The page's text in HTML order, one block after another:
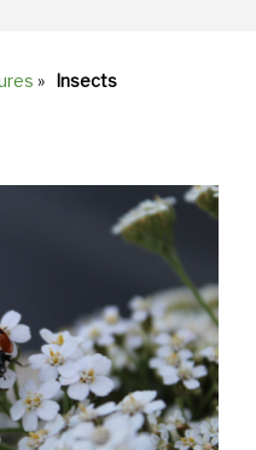
» Insects